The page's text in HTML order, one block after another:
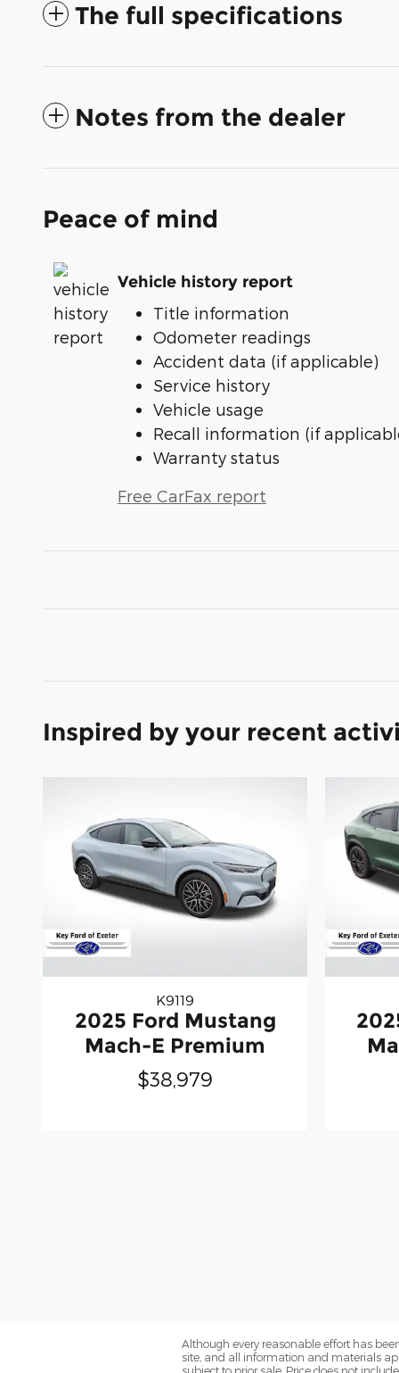
The full specifications
Notes from the dealer
Peace of mind
Vehicle history report
Title information
Odometer readings
Accident data (if applicable)
Service history
Vehicle usage
Recall information (if
Warranty status
Free CarFax report
Inspired by your recent
K9119
2025 Ford Mustang
Mach-E Premium
$38,979
Although every reasonable effort has
site, and all information and materials